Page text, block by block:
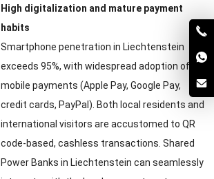
High digitalization and mature payment
habits
Smartphone penetration in Liechtenstein
exceeds 95%, with widespread adoption of
mobile payments (Apple Pay, Google Pay,
credit cards, PayPal). Both local residents and
international visitors are accustomed to QR
code-based, cashless transactions. Shared
Power Banks in Liechtenstein can seamlessly